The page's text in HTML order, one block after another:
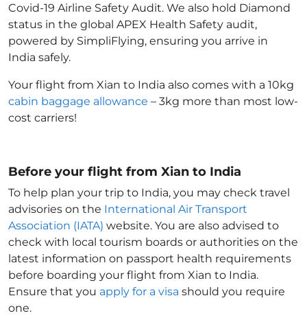
Covid-19 Airline Safety Audit. We also hold Diamond
status in the global APEX Health Safety audit,
powered by SimpliFlying, ensuring you arrive in
India safely.
Your flight from Xian to India also comes with a 10kg
cabin baggage allowance – 3kg more than most low-
cost carriers!
Before your flight from Xian to India
To help plan your trip to India, you may check travel
advisories on the International Air Transport
Association (IATA) website. You are also advised to
check with local tourism boards or authorities on the
latest information on passport health requirements
before boarding your flight from Xian to India.
Ensure that you apply for a visa should you require
one.